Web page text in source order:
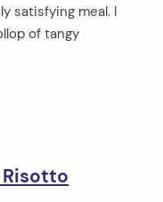
satisfying meal. I
of tangy
Risotto